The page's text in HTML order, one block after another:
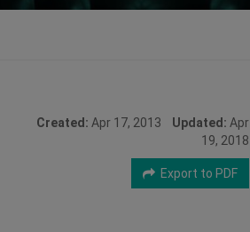
Created: Apr 17, 2013 Updated: Apr
19, 2018
Export to PDF